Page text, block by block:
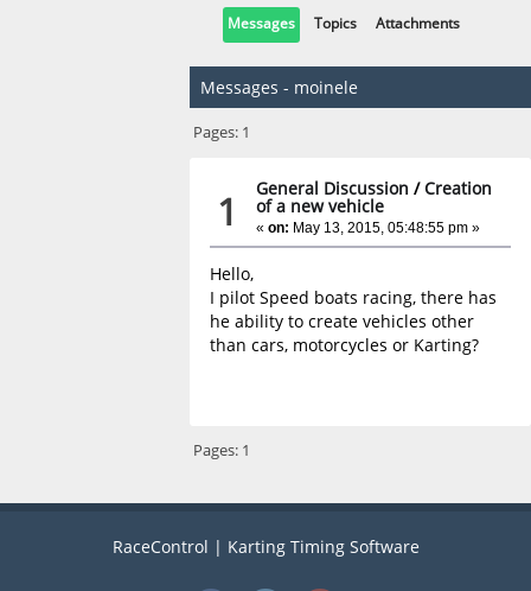
Messages Topics Attachments
Messages - moinele
Pages: 1
1 General Discussion /Creation
of a new vehicle
«on: May 13, 2015, 05:48:55 pm »
Hello,
I pilot Speed boats racing, there has
he ability to create vehicles other
than cars, motorcycles or Karting?
Pages: 1
RaceControl | Karting Timing Software